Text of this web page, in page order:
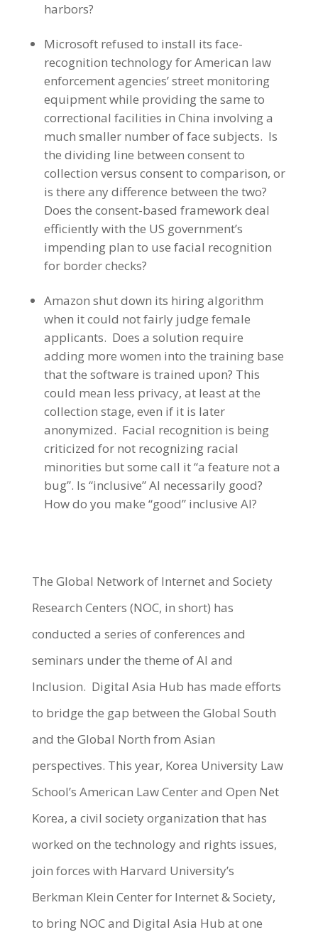
harbors?
Microsoft refused to install its face-
recognition technology for American law
enforcement agencies’ street monitoring
equipment while providing the same to
correctional facilities in China involving a
much smaller number of face subjects. Is
the dividing line between consent to
collection versus consent to comparison, or
is there any difference between the two?
Does the consent-based framework deal
efficiently with the US government’s
impending plan to use facial recognition
for border checks?
Amazon shut down its hiring algorithm
when it could not fairly judge female
applicants. Does a solution require
adding more women into the training base
that the software is trained upon? This
could mean less privacy, at least at the
collection stage, even if it is later
anonymized. Facial recognition is being
criticized for not recognizing racial
minorities but some call it “a feature not a
bug”. Is “inclusive” AI necessarily good?
How do you make “good” inclusive AI?
The Global Network of Internet and Society
Research Centers (NOC, in short) has
conducted a series of conferences and
seminars under the theme of AI and
Inclusion. Digital Asia Hub has made efforts
to bridge the gap between the Global South
and the Global North from Asian
perspectives. This year, Korea University Law
School’s American Law Center and Open Net
Korea, a civil society organization that has
worked on the technology and rights issues,
join forces with Harvard University’s
Berkman Klein Center for Internet & Society,
to bring NOC and Digital Asia Hub at one